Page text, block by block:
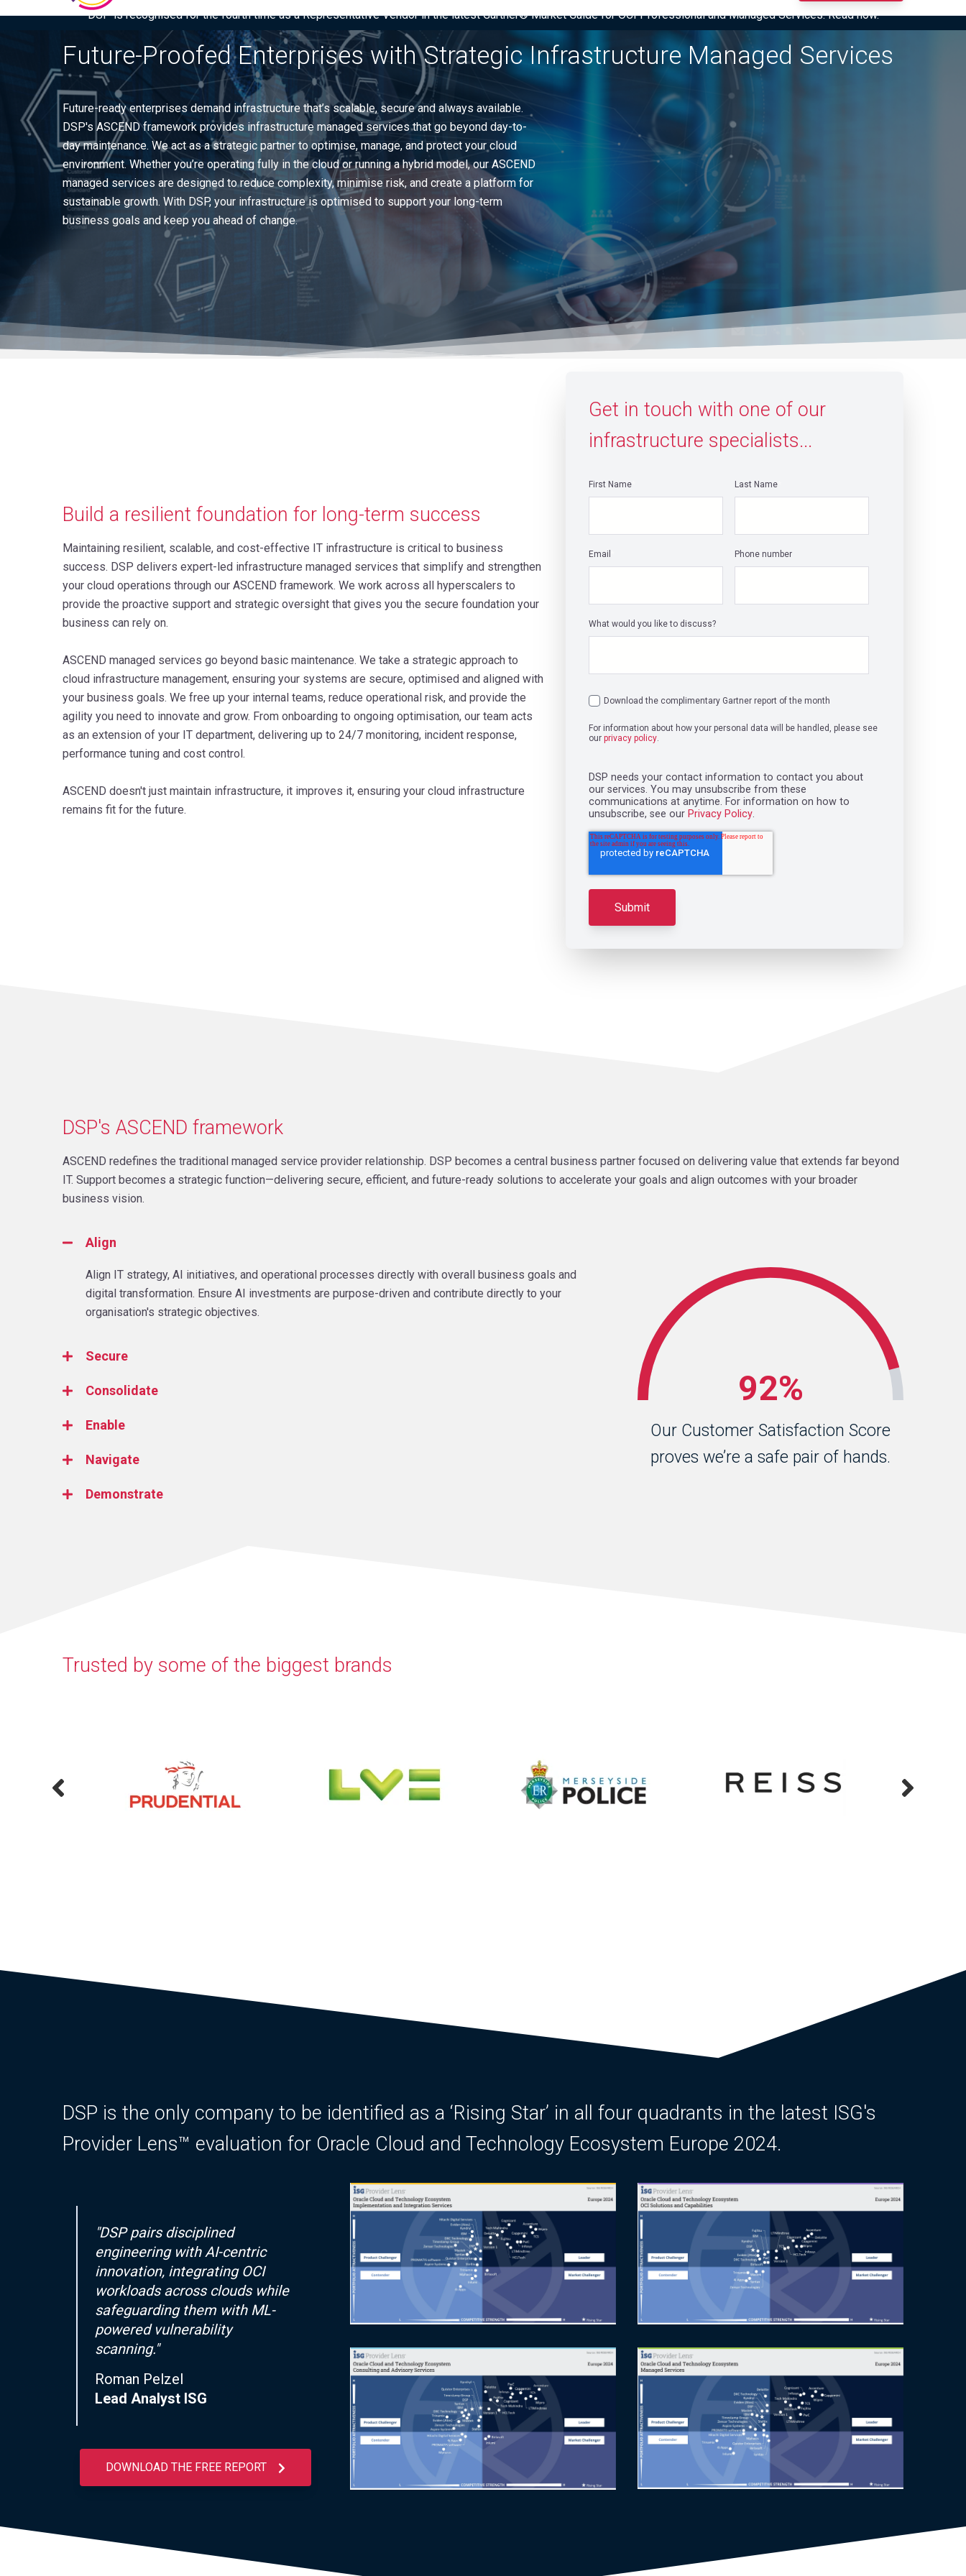
DSP is recognised for the fourth time as a Representative Vendor in the latest Gartner® Market Guide for OCI Professional and Managed Services. Read now.
Future-Proofed Enterprises with Strategic Infrastructure Managed Services
Future-ready enterprises demand infrastructure that’s scalable, secure and always available.
DSP's ASCEND framework provides infrastructure managed services that go beyond day-to-
day maintenance. We act as a strategic partner to optimise, manage, and protect your cloud
environment. Whether you’re operating fully in the cloud or running a hybrid model, our ASCEND
managed services are designed to reduce complexity, minimise risk, and create a platform for
sustainable growth. With DSP, your infrastructure is optimised to support your long-term
business goals and keep you ahead of change.
Build a resilient foundation for long-term success
Maintaining resilient, scalable, and cost-effective IT infrastructure is critical to business
success. DSP delivers expert-led infrastructure managed services that simplify and strengthen
your cloud operations through our ASCEND framework. We work across all hyperscalers to
provide the proactive support and strategic oversight that gives you the secure foundation your
business can rely on.
ASCEND managed services go beyond basic maintenance. We take a strategic approach to
cloud infrastructure management, ensuring your systems are secure, optimised and aligned with
your business goals. We free up your internal teams, reduce operational risk, and provide the
agility you need to innovate and grow. From onboarding to ongoing optimisation, our team acts
as an extension of your IT department, delivering up to 24/7 monitoring, incident response,
performance tuning and cost control.
ASCEND doesn't just maintain infrastructure, it improves it, ensuring your cloud infrastructure
remains fit for the future.
Get in touch with one of our
infrastructure specialists...
First Name Last Name
Email Phone number
What would you like to discuss?
Download the complimentary Gartner report of the month
For information about how your personal data will be handled, please see
our privacy policy.
DSP needs your contact information to contact you about
our services. You may unsubscribe from these
communications at anytime. For information on how to
unsubscribe, see our Privacy Policy.
DSP's ASCEND framework
ASCEND redefines the traditional managed service provider relationship. DSP becomes a central business partner focused on delivering value that extends far beyond
IT. Support becomes a strategic function—delivering secure, efficient, and future-ready solutions to accelerate your goals and align outcomes with your broader
business vision.
Align
Align IT strategy, AI initiatives, and operational processes directly with overall business goals and
digital transformation. Ensure AI investments are purpose-driven and contribute directly to your
organisation's strategic objectives.
Secure
Consolidate
Enable
Navigate
Demonstrate
92%
Our Customer Satisfaction Score
proves we’re a safe pair of hands.
Trusted by some of the biggest brands
DSP is the only company to be identified as a ‘Rising Star’ in all four quadrants in the latest ISG's
Provider Lens™ evaluation for Oracle Cloud and Technology Ecosystem Europe 2024.
"DSP pairs disciplined
engineering with AI-centric
innovation, integrating OCI
workloads across clouds while
safeguarding them with ML-
powered vulnerability
scanning."
Roman Pelzel
Lead Analyst ISG
DOWNLOAD THE FREE REPORT